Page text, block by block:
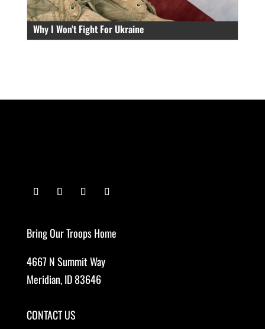
Why I Won’t Fight For Ukraine
Bring Our Troops Home
4667 N Summit Way
Meridian, ID 83646
CONTACT US